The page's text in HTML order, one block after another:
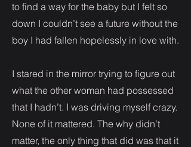
to find a way for the baby but I felt so
down I couldn’t see a future without the
boy I had fallen hopelessly in love with.
I stared in the mirror trying to figure out
what the other woman had possessed
that I hadn’t. I was driving myself crazy.
None of it mattered. The why didn’t
matter, the only thing that did was that it